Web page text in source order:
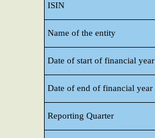
ISIN
Name of the entity
Date of start of financial year
Date of end of financial year
Reporting Quarter